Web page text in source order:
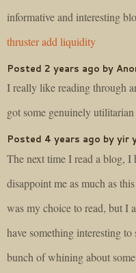
informative and interesting
thruster add liquidity
Posted 2 years ago by
I really like reading through
got some genuinely
Posted 4 years ago by yir
The next time I read a blog, I
disappoint me as much as
was my choice to read, but I
have something interesting
bunch of whining about